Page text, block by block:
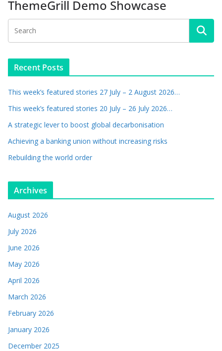
ThemeGrill Demo Showcase
Recent Posts
This week’s featured stories 27 July – 2 August 2026…
This week’s featured stories 20 July – 26 July 2026…
A strategic lever to boost global decarbonisation
Achieving a banking union without increasing risks
Rebuilding the world order
Archives
August 2026
July 2026
June 2026
May 2026
April 2026
March 2026
February 2026
January 2026
December 2025